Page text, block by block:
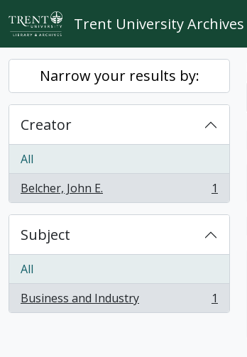
Skip to main content
Trent University Archives
Narrow your results by:
Creator
All
Belcher, John E.
, 1 results 1
Subject
All
Business and Industry
, 1 results 1